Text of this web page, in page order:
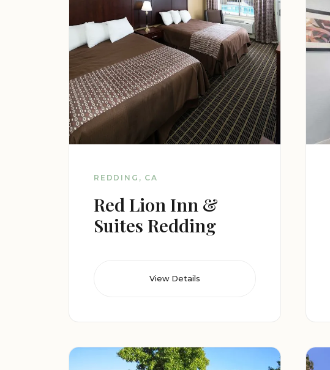
REDDING, CA
Red Lion Inn &
Suites Redding
View Details